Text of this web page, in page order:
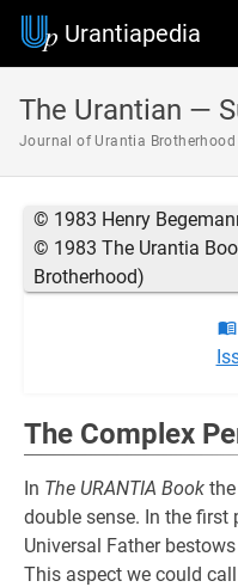
Urantiapedia
The Urantian —
Journal of Urantia Brotherhood
© 1983 Henry
© 1983 The Urantia
Brotherhood)
The Complex
In The URANTIA Book
double sense. In the
Universal Father
This aspect we could call